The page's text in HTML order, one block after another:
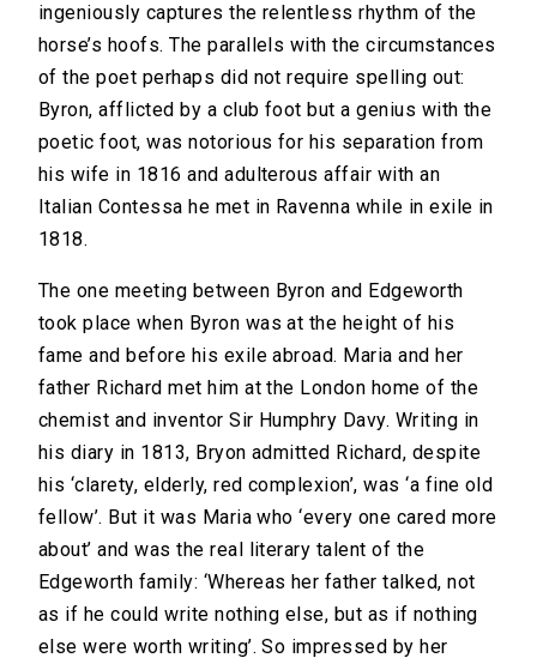
ingeniously captures the relentless rhythm of the
horse’s hoofs. The parallels with the circumstances
of the poet perhaps did not require spelling out:
Byron, afflicted by a club foot but a genius with the
poetic foot, was notorious for his separation from
his wife in 1816 and adulterous affair with an
Italian Contessa he met in Ravenna while in exile in
1818.
The one meeting between Byron and Edgeworth
took place when Byron was at the height of his
fame and before his exile abroad. Maria and her
father Richard met him at the London home of the
chemist and inventor Sir Humphry Davy. Writing in
his diary in 1813, Bryon admitted Richard, despite
his ‘clarety, elderly, red complexion’, was ‘a fine old
fellow’. But it was Maria who ‘every one cared more
about’ and was the real literary talent of the
Edgeworth family: ‘Whereas her father talked, not
as if he could write nothing else, but as if nothing
else were worth writing’. So impressed by her